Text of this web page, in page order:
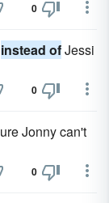
0
instead ofJessi
0
Jonny can't
0